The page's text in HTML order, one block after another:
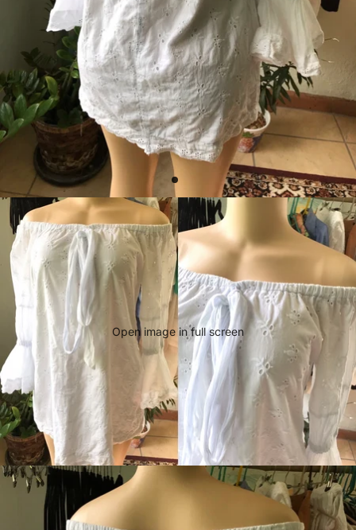
Open image in full screen